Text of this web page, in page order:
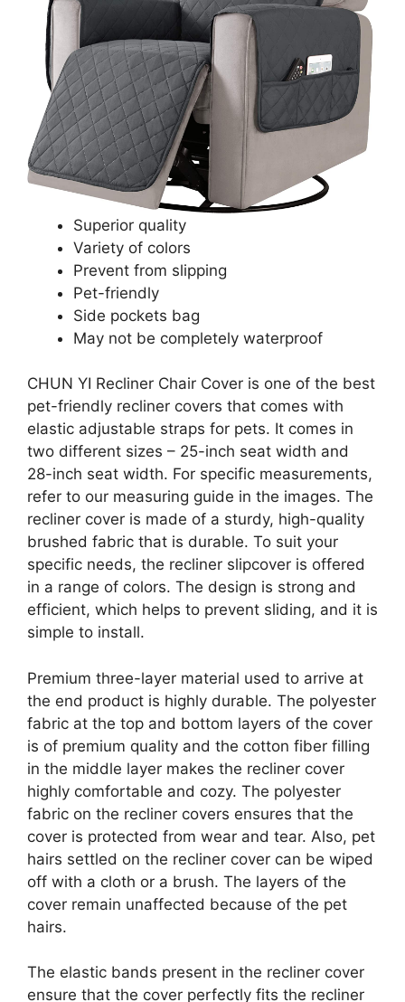
Superior quality
Variety of colors
Prevent from slipping
Pet-friendly
Side pockets bag
May not be completely waterproof
CHUN YI Recliner Chair Cover is one of the best
pet-friendly recliner covers that comes with
elastic adjustable straps for pets. It comes in
two different sizes – 25-inch seat width and
28-inch seat width. For specific measurements,
refer to our measuring guide in the images. The
recliner cover is made of a sturdy, high-quality
brushed fabric that is durable. To suit your
specific needs, the recliner slipcover is offered
in a range of colors. The design is strong and
efficient, which helps to prevent sliding, and it is
simple to install.
Premium three-layer material used to arrive at
the end product is highly durable. The polyester
fabric at the top and bottom layers of the cover
is of premium quality and the cotton fiber filling
in the middle layer makes the recliner cover
highly comfortable and cozy. The polyester
fabric on the recliner covers ensures that the
cover is protected from wear and tear. Also, pet
hairs settled on the recliner cover can be wiped
off with a cloth or a brush. The layers of the
cover remain unaffected because of the pet
hairs.
The elastic bands present in the recliner cover
ensure that the cover perfectly fits the recliner